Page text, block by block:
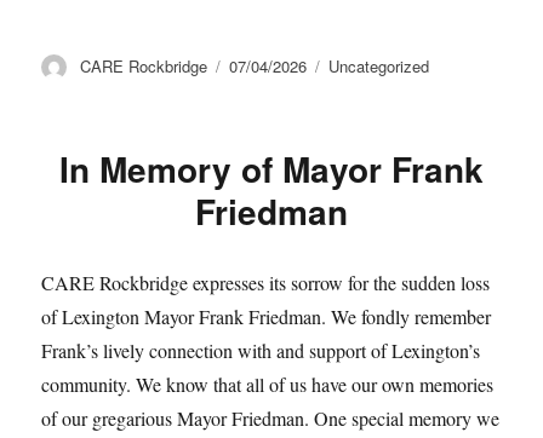
Author
CARE Rockbridge
Posted
07/04/2026 Categories
Uncategorized
In Memory of Mayor Frank
Friedman
CARE Rockbridge expresses its sorrow for the sudden loss
of Lexington Mayor Frank Friedman. We fondly remember
Frank’s lively connection with and support of Lexington’s
community. We know that all of us have our own memories
of our gregarious Mayor Friedman. One special memory we